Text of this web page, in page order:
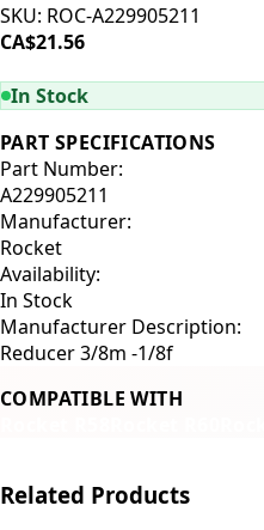
SKU: ROC-A229905211
CA$21.56
In Stock
PART SPECIFICATIONS
Part Number:
A229905211
Manufacturer:
Rocket
Availability:
In Stock
Manufacturer Description:
Reducer 3/8m -1/8f
COMPATIBLE WITH
Related Products